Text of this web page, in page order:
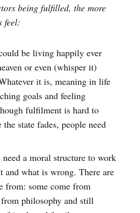
being fulfilled, the more
feel:
be living happily ever
or even (whisper it)
it is, meaning in life
goals and feeling
fulfilment is hard to
the state fades, people need
a moral structure to work
and what is wrong. There are
from: some come from
philosophy and still